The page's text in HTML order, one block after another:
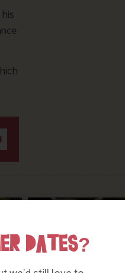
DATES?